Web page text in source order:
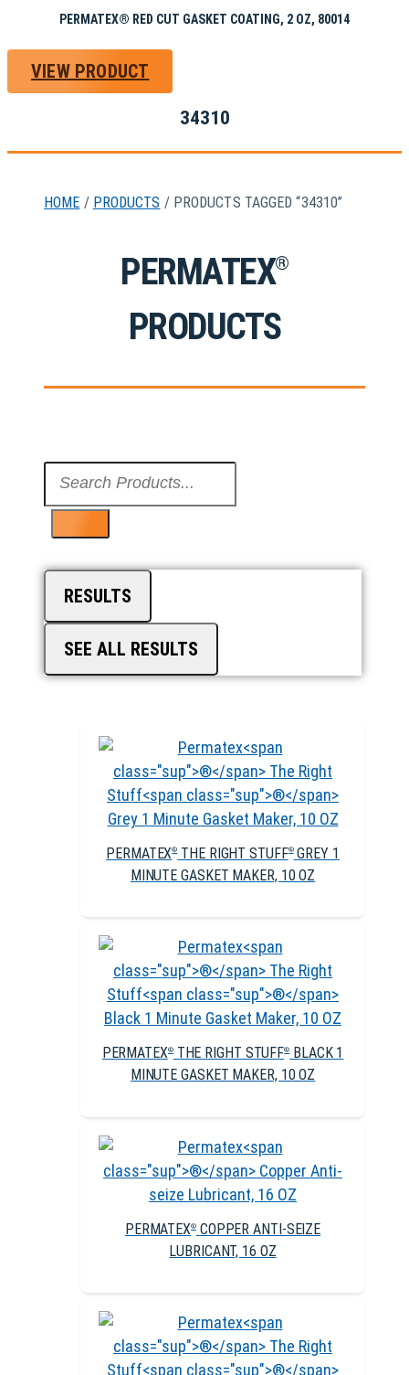
PERMATEX® RED CUT GASKET COATING, 2 OZ, 80014
VIEW PRODUCT
34310
HOME / PRODUCTS / PRODUCTS TAGGED “34310”
PERMATEX®
PRODUCTS
RESULTS
SEE ALL RESULTS
PERMATEX®THE RIGHT STUFF®GREY 1
MINUTE GASKET MAKER, 10 OZ
PERMATEX®THE RIGHT STUFF®BLACK 1
MINUTE GASKET MAKER, 10 OZ
PERMATEX®COPPER ANTI-SEIZE
LUBRICANT, 16 OZ